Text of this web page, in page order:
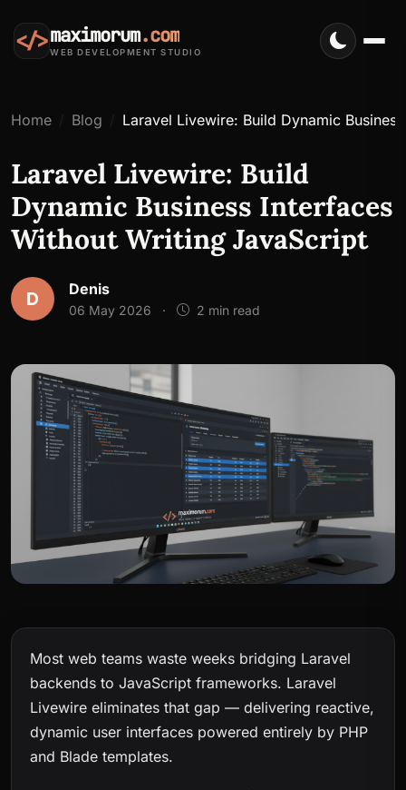
</>maximorum.com
WEB DEVELOPMENT STUDIO
Home Blog Laravel Livewire: Build Dynamic
Laravel Livewire: Build
Dynamic Business Interfaces
Without Writing JavaScript
D Denis
06 May 2026 · 2 min read
Most web teams waste weeks bridging Laravel
backends to JavaScript frameworks. Laravel
Livewire eliminates that gap — delivering reactive,
dynamic user interfaces powered entirely by PHP
and Blade templates.